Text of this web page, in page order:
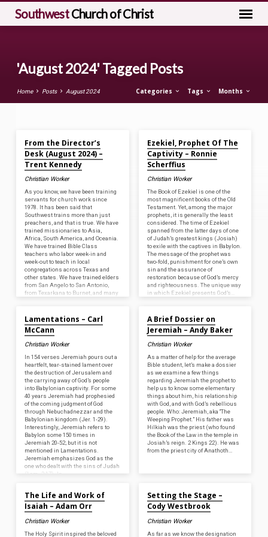
SouthwestChurch of Christ
'August 2024' Tagged Posts
Home Posts August 2024 Categories Tags Months
'August
2024'
Tagged
Posts
From the Director’s
Desk (August 2024) –
Trent Kennedy
Christian Worker
As you know, we have been training
servants for church work since
1978. It has been said that
Southwest trains more than just
preachers, and that is true. We have
trained missionaries to Asia,
Africa, South America, and Oceania.
We have trained Bible Class
teachers who labor week-in and
week-out to teach in local
congregations across Texas and
other states. We have trained elders
from San Angelo to San Antonio,
from Texarkana to Burnet, and many
Ezekiel, Prophet Of The
Captivity – Ronnie
Scherffius
Christian Worker
The Book of Ezekiel is one of the
most magnificent books of the Old
Testament. Yet, among the major
prophets, it is generally the least
considered. The time of Ezekiel
spanned from the latter days of one
of Judah’s greatest kings (Josiah)
to exile with the captives in Babylon.
The message of the prophet was
two-fold, punishment for one’s own
sin and the assurance of
restoration because of God’s mercy
and righteousness. The unique way
in which Ezekiel presents God’s…
Lamentations – Carl
McCann
Christian Worker
In 154 verses Jeremiah pours out a
heartfelt, tear-stained lament over
the destruction of Jerusalem and
the carrying away of God’s people
into Babylonian captivity. For some
40 years Jeremiah had prophesied
of the coming judgment of God
through Nebuchadnezzar and the
Babylonian kingdom (Jer. 1-29).
Interestingly, Jeremiah refers to
Babylon some 150 times in
Jeremiah 20-52; but it is not
mentioned in Lamentations.
Jeremiah emphasizes God as the
one who dealt with the sins of Judah
(Lam. 2:17). In…
A Brief Dossier on
Jeremiah – Andy Baker
Christian Worker
As a matter of help for the average
Bible student, let’s make a dossier
as we examine a few things
regarding Jeremiah the prophet to
help us to know some elementary
things about him, his relationship
with God, and with God’s rebellious
people. Who: Jeremiah, aka “The
Weeping Prophet.” His father was
Hilkiah was the priest (who found
the Book of the Law in the temple in
Josiah’s reign. 2 Kings 22). He was
from the priest city of Anathoth…
The Life and Work of
Isaiah – Adam Orr
Christian Worker
The Holy Spirit inspired the beloved
Setting the Stage –
Cody Westbrook
Christian Worker
As far as we know the designation